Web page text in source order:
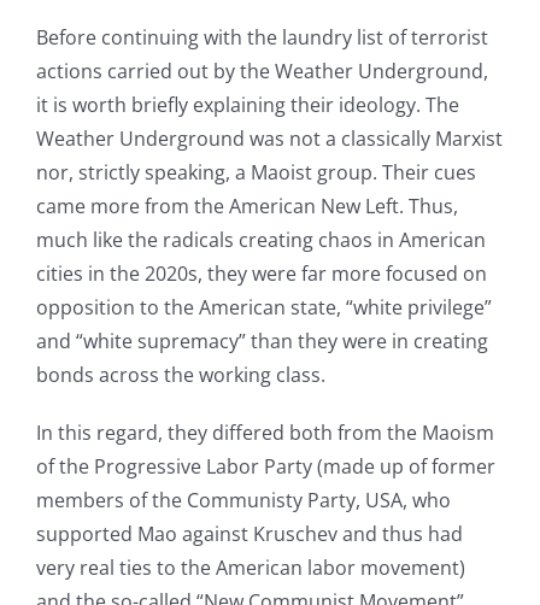
Before continuing with the laundry list of terrorist
actions carried out by the Weather Underground,
it is worth briefly explaining their ideology. The
Weather Underground was not a classically Marxist
nor, strictly speaking, a Maoist group. Their cues
came more from the American New Left. Thus,
much like the radicals creating chaos in American
cities in the 2020s, they were far more focused on
opposition to the American state, “white privilege”
and “white supremacy” than they were in creating
bonds across the working class.
In this regard, they differed both from the Maoism
of the Progressive Labor Party (made up of former
members of the Communisty Party, USA, who
supported Mao against Kruschev and thus had
very real ties to the American labor movement)